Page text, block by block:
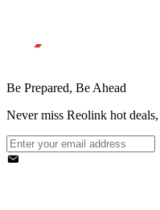
Be Prepared, Be Ahead
Never miss Reolink hot